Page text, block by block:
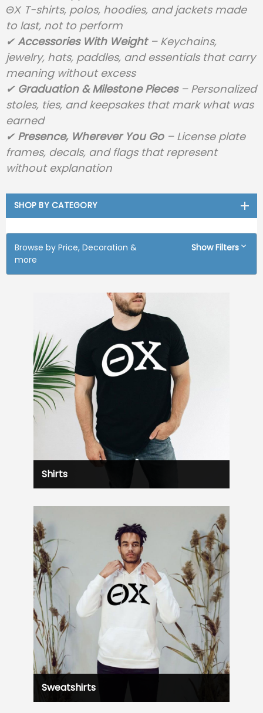
ΘΧ T-shirts, polos, hoodies, and jackets made
to last, not to perform
✔Accessories With Weight– Keychains,
jewelry, hats, paddles, and essentials that carry
meaning without excess
✔ Graduation & Milestone Pieces– Personalized
stoles, ties, and keepsakes that mark what was
earned
✔ Presence, Wherever You Go– License plate
frames, decals, and flags that represent
without explanation
SHOP BY CATEGORY
Browse by Price, Decoration &
more
Show Filters
Shirts
Sweatshirts